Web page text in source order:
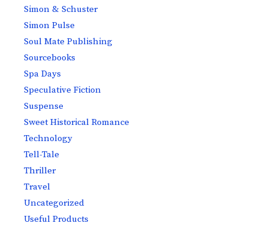
Simon & Schuster
Simon Pulse
Soul Mate Publishing
Sourcebooks
Spa Days
Speculative Fiction
Suspense
Sweet Historical Romance
Technology
Tell-Tale
Thriller
Travel
Uncategorized
Useful Products